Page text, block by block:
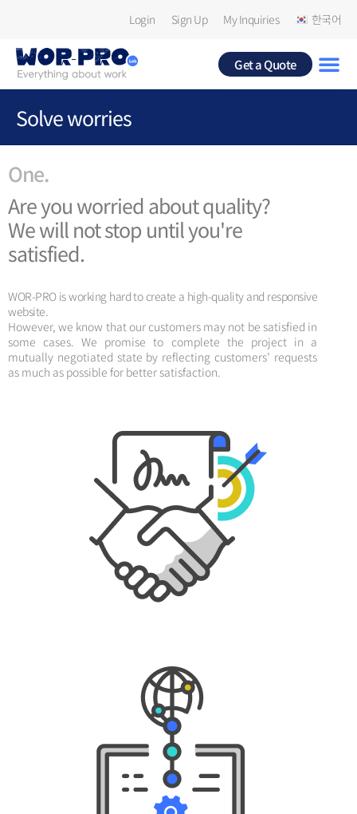
Login Sign Up My Inquiries 한국어
Get a Quote
Solve worries
One.
Are you worried about quality?
We will not stop until you're
satisfied.
WOR-PRO is working hard to create a high-quality and responsive
website.
However, we know that our customers may not be satisfied in
some cases. We promise to complete the project in a
mutually negotiated state by reflecting customers’ requests
as much as possible for better satisfaction.